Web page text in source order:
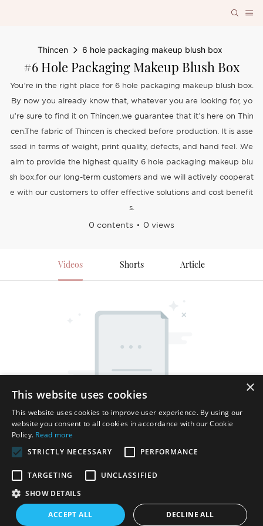
Thincen 6 hole packaging makeup blush box
#6 Hole Packaging Makeup Blush Box
You’re in the right place for 6 hole packaging makeup blush box.
By now you already know that, whatever you are looking for, yo
u’re sure to find it on Thincen.we guarantee that it’s here on Thin
cen.The fabric of Thincen is checked before production. It is asse
ssed in terms of weight, print quality, defects, and hand feel. .We
aim to provide the highest quality 6 hole packaging makeup blu
sh box.for our long-term customers and we will actively cooperat
e with our customers to offer effective solutions and cost benefit
s.
0 contents 0 views
Videos Shorts Article
Copyright © 2026 Shenzhen Thincen Technology Co., Ltd. -
www.thincen.com | Sitemap
×
This website uses cookies
This website uses cookies to improve user experience. By using our
website you consent to all cookies in accordance with our Cookie
Policy. Read more
STRICTLY NECESSARY
PERFORMANCE
TARGETING
UNCLASSIFIED
SHOW DETAILS
ACCEPT ALL DECLINE ALL